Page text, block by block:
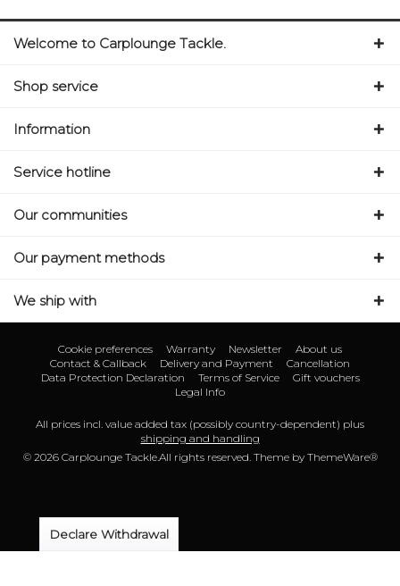
Welcome to Carplounge Tackle.
Shop service
Information
Service hotline
Our communities
Our payment methods
We ship with
Cookie preferences Warranty Newsletter
About us
Contact & Callback
Delivery and Payment
Cancellation
Data Protection Declaration
Terms of Service
Gift vouchers
Legal Info
All prices incl. value added tax (possibly country-dependent) plus
shipping and handling
© 2026 Carplounge Tackle.All rights reserved. Theme by ThemeWare®
Declare Withdrawal